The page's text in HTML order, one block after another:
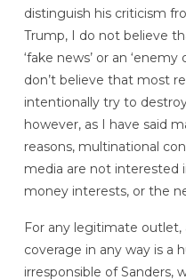
distinguish his criticism
Trump, I do not believe
‘fake news’ or an
don’t believe that most
intentionally try to
however, as I have said
reasons, multinational
media are not interested
money interests, or the
For any legitimate
coverage in any way is a
irresponsible of Sanders,